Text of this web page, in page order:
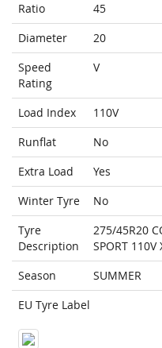
Ratio
45
Diameter
20
Speed
Rating
V
Load Index
110V
Runflat
No
Extra Load
Yes
Winter Tyre
No
Tyre
Description
275/45R20
SPORT 110V
Season
SUMMER
EU Tyre Label